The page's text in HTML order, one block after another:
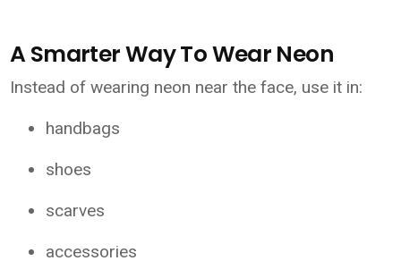
A Smarter Way To Wear Neon
Instead of wearing neon near the face, use it in:
handbags
shoes
scarves
accessories